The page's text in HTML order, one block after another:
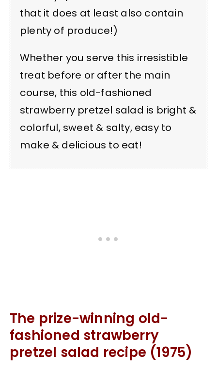
that it does at least also contain
plenty of produce!)
Whether you serve this irresistible
treat before or after the main
course, this old-fashioned
strawberry pretzel salad is bright &
colorful, sweet & salty, easy to
make & delicious to eat!
The prize-winning old-
fashioned strawberry
pretzel salad recipe (1975)